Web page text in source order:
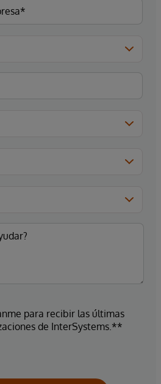
para recibir las últimas
de InterSystems.**